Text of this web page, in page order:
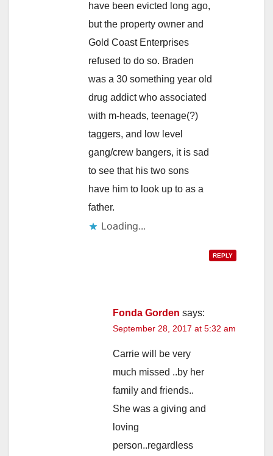
have been evicted long ago,
but the property owner and
Gold Coast Enterprises
refused to do so. Braden
was a 30 something year old
drug addict who associated
with m-heads, teenage(?)
taggers, and low level
gang/crew bangers, it is sad
to see that his two sons
have him to look up to as a
father.
Loading...
REPLY
Fonda Gorden says:
September 28, 2017 at 5:32 am
Carrie will be very
much missed ..by her
family and friends..
She was a giving and
loving
person..regardless